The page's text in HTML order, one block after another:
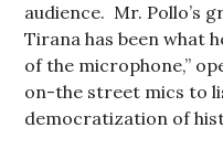
audience. Mr. Pollo’s
Tirana has been what
of the microphone,”
on-the street mics to
democratization of